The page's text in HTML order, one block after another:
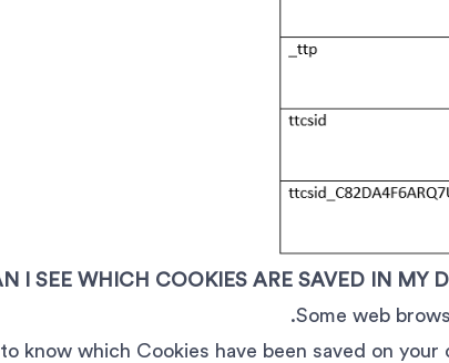
Some web
know which Cookies have been saved on